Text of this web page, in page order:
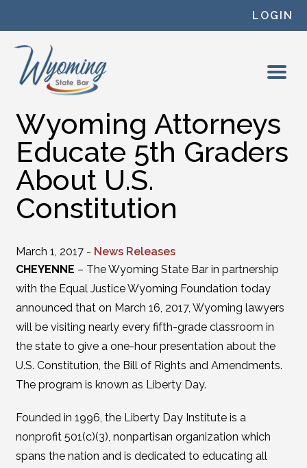
LOGIN
Wyoming Attorneys
Educate 5th Graders
About U.S.
Constitution
March 1, 2017 - News Releases
CHEYENNE – The Wyoming State Bar in partnership
with the Equal Justice Wyoming Foundation today
announced that on March 16, 2017, Wyoming lawyers
will be visiting nearly every fifth-grade classroom in
the state to give a one-hour presentation about the
U.S. Constitution, the Bill of Rights and Amendments.
The program is known as Liberty Day.
Founded in 1996, the Liberty Day Institute is a
nonprofit 501(c)(3), nonpartisan organization which
spans the nation and is dedicated to educating all